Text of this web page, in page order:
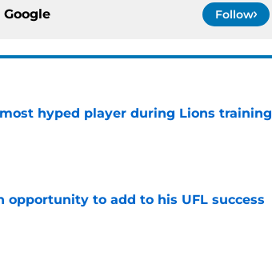
Google Follow
hyped player during Lions training
opportunity to add to his UFL success